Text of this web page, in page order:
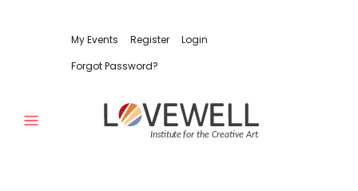
My Events Register
Login
Forgot Password?